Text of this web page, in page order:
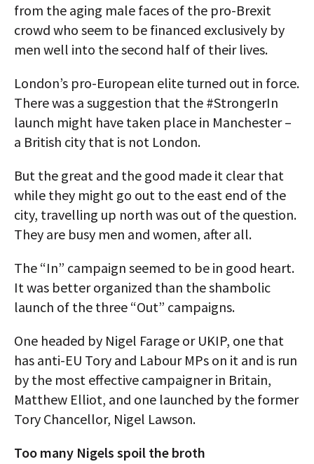
from the aging male faces of the pro-Brexit
crowd who seem to be financed exclusively by
men well into the second half of their lives.
London’s pro-European elite turned out in force.
There was a suggestion that the #StrongerIn
launch might have taken place in Manchester –
a British city that is not London.
But the great and the good made it clear that
while they might go out to the east end of the
city, travelling up north was out of the question.
They are busy men and women, after all.
The “In” campaign seemed to be in good heart.
It was better organized than the shambolic
launch of the three “Out” campaigns.
One headed by Nigel Farage or UKIP, one that
has anti-EU Tory and Labour MPs on it and is run
by the most effective campaigner in Britain,
Matthew Elliot, and one launched by the former
Tory Chancellor, Nigel Lawson.
Too many Nigels spoil the broth